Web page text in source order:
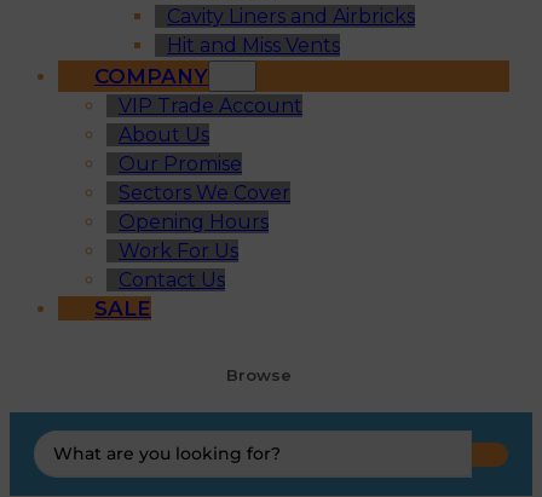
Cavity Liners and Airbricks
Hit and Miss Vents
COMPANY
VIP Trade Account
About Us
Our Promise
Sectors We Cover
Opening Hours
Work For Us
Contact Us
SALE
Browse
Search
...